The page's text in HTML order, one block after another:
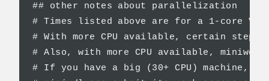
## other notes about parallelization
# Times listed above are for a 1-core VM.
# With more CPU available, certain
# Also, with more CPU available,
# If you have a big (30+ CPU) machine,